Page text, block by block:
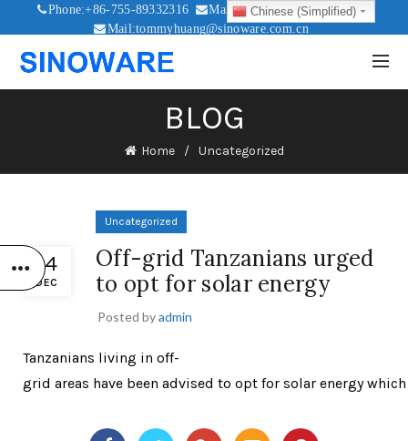
Phone:+86-755-89332316
Mail:sales@sinoware.com.cn
Mail:tommyhuang@sinoware.com.cn
BLOG
Home Uncategorized
14
DEC
Uncategorized
Off-grid Tanzanians urged
to opt for solar energy
Posted byadmin
Tanzanians living in off-
grid areas have been advised to opt for solar energy
Chinese (Simplified)